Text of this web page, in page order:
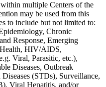
multiple Centers of the
may be used from this
to include but not limited to:
Chronic
Response, Emerging
Health, HIV/AIDS,
Viral, Parasitic, etc.),
Diseases, Outbreak
(STDs), Surveillance,
Viral Hepatitis, and/or